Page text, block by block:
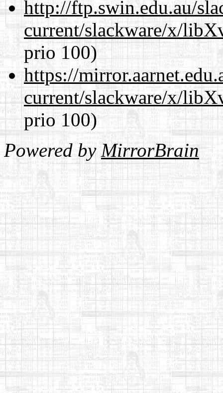
http://ftp.swin.edu.au/
current/slackware/x/
prio 100)
https://
current/slackware/x/
prio 100)
Powered byMirrorBrain